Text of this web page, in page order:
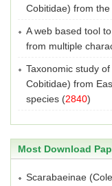
Cobitidae) from
A web based tool
from multiple
Taxonomic study
Cobitidae) from
species (2840)
Most Download
Scarabaeinae